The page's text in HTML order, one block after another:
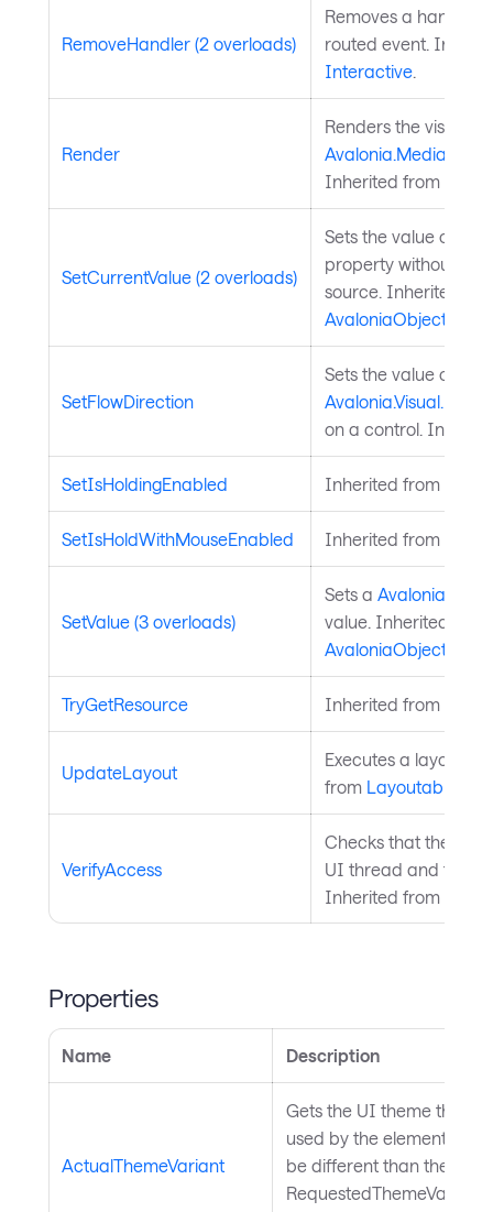
RemoveHandler (2 overloads)
Removes a handler
routed event.
Interactive.
Render
Renders the visual to
Inherited from
SetCurrentValue (2 overloads)
Sets the value of a
property without
source. Inherited
AvaloniaObject
SetFlowDirection
Sets the value of
on a control.
SetIsHoldingEnabled Inherited from
SetIsHoldWithMouseEnabled Inherited from
SetValue (3 overloads)
Sets a
value. Inherited from
AvaloniaObject
TryGetResource Inherited from
UpdateLayout
Executes a layout
from Layoutable
VerifyAccess
Checks that the
UI thread and
Inherited from
Properties
Name Description
ActualThemeVariant
Gets the UI theme that is
used by the element,
be different than the